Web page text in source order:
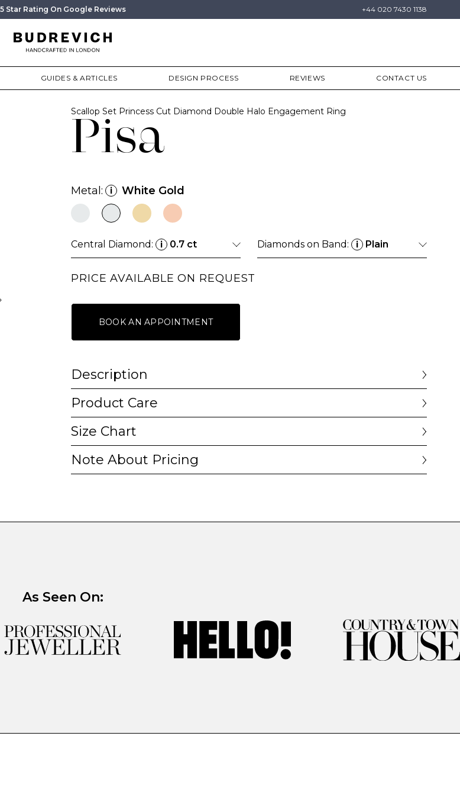
5 Star Rating On Google Reviews +44 020 7430 1138
GUIDES & ARTICLES DESIGN PROCESS REVIEWS CONTACT US
Pisa
Scallop Set Princess Cut Diamond Double Halo Engagement Ring
Metal: i White Gold
Central Diamond: i 0.7 ct Diamonds on Band: i Plain
PRICE AVAILABLE ON REQUEST
BOOK AN APPOINTMENT
Description
Product Care
Size Chart
Note About Pricing
As Seen On: